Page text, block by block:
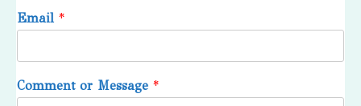
Email *
Comment or Message *